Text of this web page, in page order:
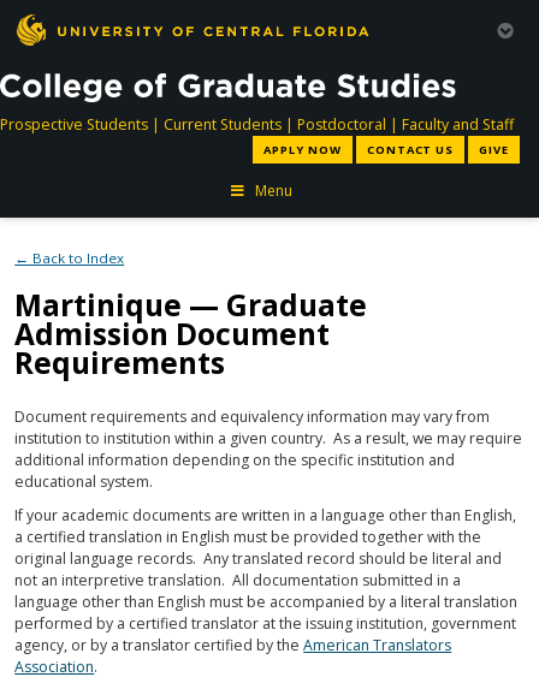
Prospective Studentsdirectory
| Current Studentsdirectory
| Postdoctoral directory
| Faculty and Staff
APPLY NOW CONTACT US GIVE
Menu
← Back to Index
Martinique — Graduate
Admission Document
Requirements
Document requirements and equivalency information may vary from
institution to institution within a given country. As a result, we may require
additional information depending on the specific institution and
educational system.
If your academic documents are written in a language other than English,
a certified translation in English must be provided together with the
original language records. Any translated record should be literal and
not an interpretive translation. All documentation submitted in a
language other than English must be accompanied by a literal translation
performed by a certified translator at the issuing institution, government
agency, or by a translator certified by theAmerican Translators
Association.